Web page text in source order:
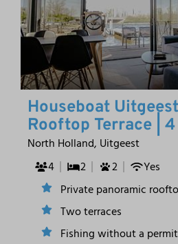
Houseboat
Rooftop Terrace |
North Holland, Uitgeest
4
2 2
Yes
Private panoramic
Two terraces
Fishing without a permit